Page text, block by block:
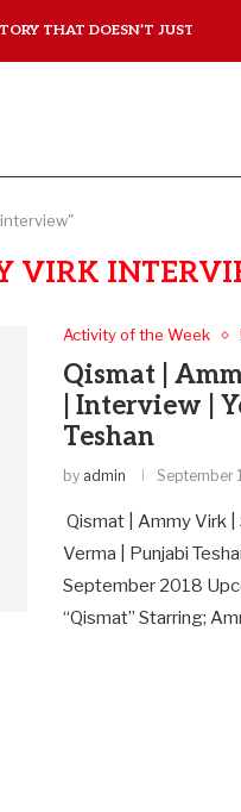
THAT DOESN’T JUST...
VIRK
Activity of the Week
Qismat |
| Interview |
Teshan
by admin September
Qismat | Ammy Virk
Verma | Punjabi
September 2018
“Qismat” Starring;